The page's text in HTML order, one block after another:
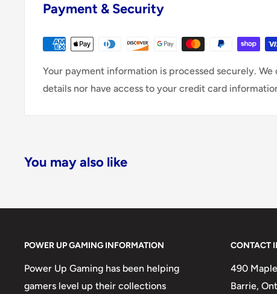
Payment & Security
Your payment information is processed securely.
details nor have access to your credit card
You may also like
POWER UP GAMING INFORMATION
Power Up Gaming has been helping
gamers level up their collections
CONTACT
490
Barrie,